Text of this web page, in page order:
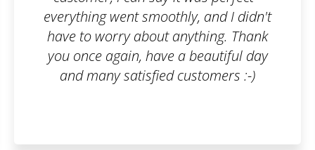
and I didn't
Thank
beautiful day
:-)
the whole registration
and clear fashion. I'd
services to